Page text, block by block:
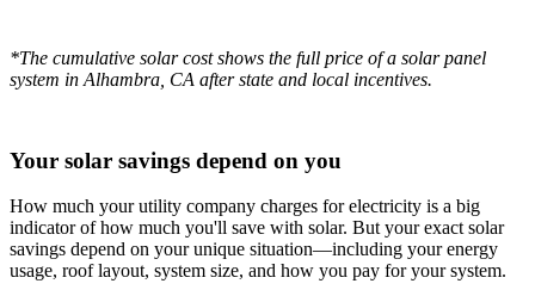
*The cumulative solar cost shows the full price of a solar panel
system in Alhambra, CA after state and local incentives.
Your solar savings depend on you
How much your utility company charges for electricity is a big
indicator of how much you'll save with solar. But your exact solar
savings depend on your unique situation—including your energy
usage, roof layout, system size, and how you pay for your system.